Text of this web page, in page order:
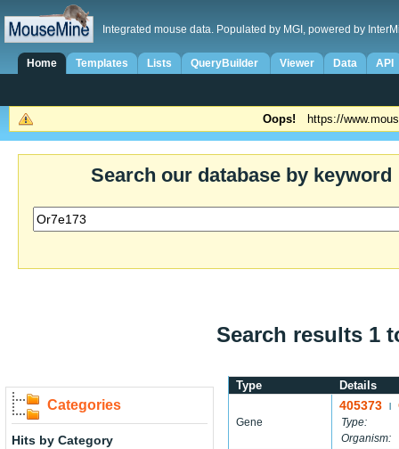
Integrated mouse data. Populated by MGI, powered by
Home Templates Lists QueryBuilder Viewer Data API
Oops! https://
Search our database by keyword
Search results 1
Categories
Hits by Category
Type Details
Gene
405373
Type:
Organism: